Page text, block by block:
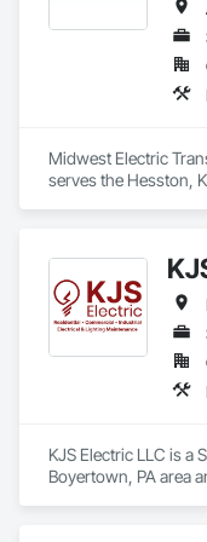
capabilities, JCL
Canada, and Mexico.
Midwest Electric
serves the Hesston,
KJS Electric LLC is a
Boyertown, PA area